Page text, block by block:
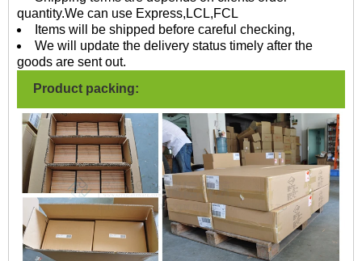
quantity.We can use Express,LCL,FCL
Items will be shipped before careful checking,
We will update the delivery status timely after the
goods are sent out.
Product packing: